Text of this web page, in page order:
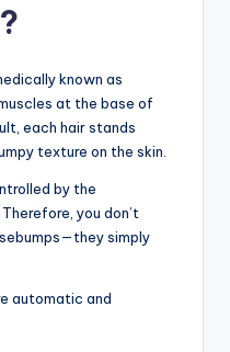
known as
at the base of
each hair stands
texture on the skin.
by the
. Therefore, you don’t
simply
automatic and